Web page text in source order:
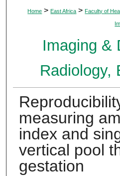
Home > East Africa > Faculty of
Imaging &
Radiology,
measuring
index and
vertical pool
gestation